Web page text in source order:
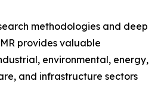
methodologies and deep
provides valuable
environmental, energy,
and infrastructure sectors